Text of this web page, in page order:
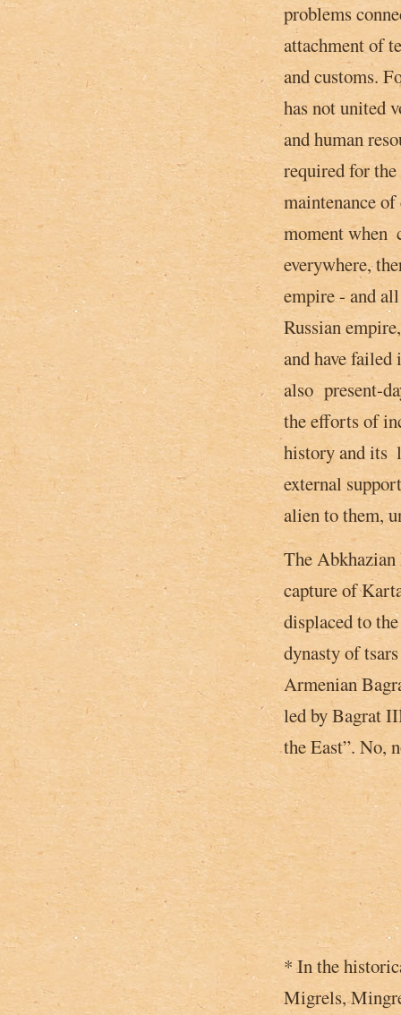
problems
attachment of
and customs.
has not united
and human
required for
maintenance
moment when
everywhere,
empire - and
Russian
and have
also present-
the efforts of
history and its
external
alien to them,
The Abkhazian
capture of
displaced to
dynasty of
Armenian
led by Bagrat
the East”­. No,
* In the
Migrels,